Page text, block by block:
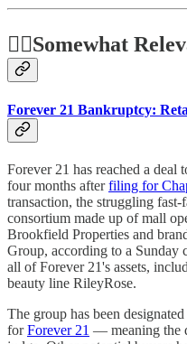
🤷‍♂️Somewhat
Forever 21 Bankruptcy:
Forever 21 has reached a deal
four months afterfiling for
transaction, the struggling
consortium made up of mall
Brookfield Properties and
Group, according to a
all of Forever 21's assets,
beauty line RileyRose.
The group has been
forForever 21 — meaning the